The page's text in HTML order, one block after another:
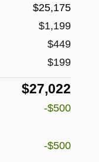
$25,175
$1,199
$449
$199
$27,022
-$500
-$500